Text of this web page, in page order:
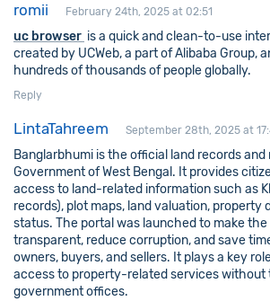
romii February 24th, 2025 at 02:51
uc browser is a quick and clean-to-use
created by UCWeb, a part of Alibaba Group,
hundreds of thousands of people globally.
Reply
LintaTahreem September 28th, 2025 at
Banglarbhumi is the official land records
Government of West Bengal. It provides
access to land-related information such as
records), plot maps, land valuation, property
status. The portal was launched to make
transparent, reduce corruption, and save
owners, buyers, and sellers. It plays a key
access to property-related services without
government offices.